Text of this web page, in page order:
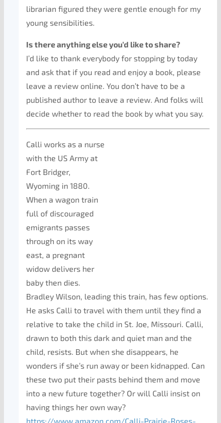
librarian figured they were gentle enough for my
young sensibilities.
Is there anything else you’d like to share?
I’d like to thank everybody for stopping by today
and ask that if you read and enjoy a book, please
leave a review online. You don’t have to be a
published author to leave a review. And folks will
decide whether to read the book by what you say.
Calli works as a nurse
with the US Army at
Fort Bridger,
Wyoming in 1880.
When a wagon train
full of discouraged
emigrants passes
through on its way
east, a pregnant
widow delivers her
baby then dies.
Bradley Wilson, leading this train, has few options.
He asks Calli to travel with them until they find a
relative to take the child in St. Joe, Missouri. Calli,
drawn to both this dark and quiet man and the
child, resists. But when she disappears, he
wonders if she’s run away or been kidnapped. Can
these two put their pasts behind them and move
into a new future together? Or will Calli insist on
having things her own way?
https://www.amazon.com/Calli-Prairie-Roses-